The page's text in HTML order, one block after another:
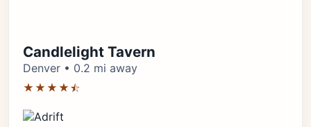
Candlelight Tavern
Denver • 0.2 mi away
★★★★⯪